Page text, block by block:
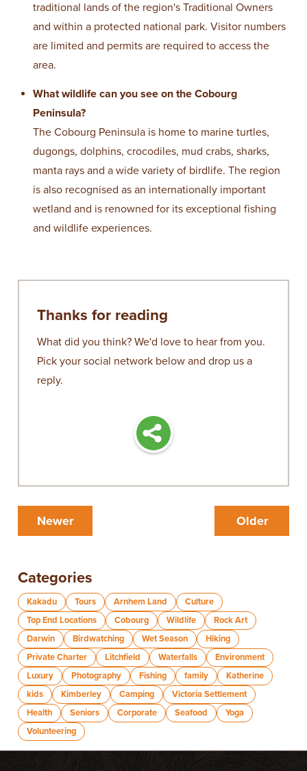
traditional lands of the region's Traditional Owners
and within a protected national park. Visitor numbers
are limited and permits are required to access the
area.
What wildlife can you see on the Cobourg
Peninsula?
The Cobourg Peninsula is home to marine turtles,
dugongs, dolphins, crocodiles, mud crabs, sharks,
manta rays and a wide variety of birdlife. The region
is also recognised as an internationally important
wetland and is renowned for its exceptional fishing
and wildlife experiences.
Thanks for reading
What did you think? We'd love to hear from you.
Pick your social network below and drop us a
reply.
Older
Newer
Categories
Kakadu Tours Arnhem Land
Culture
Top End Locations
Cobourg Wildlife
Rock Art
Darwin
Birdwatching Wet Season
Hiking
Private Charter
Litchfield Waterfalls
Environment
Luxury
Photography Fishing family
Katherine
kids
Kimberley Camping
Victoria Settlement
Health
Seniors Corporate Seafood
Yoga
Volunteering